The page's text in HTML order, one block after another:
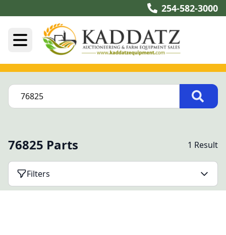
254-582-3000
76825 Parts 1 Result
Filters